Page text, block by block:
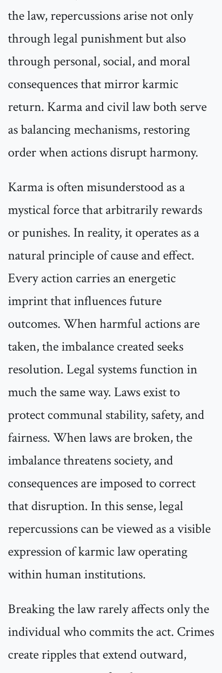
the law, repercussions arise not only
through legal punishment but also
through personal, social, and moral
consequences that mirror karmic
return. Karma and civil law both serve
as balancing mechanisms, restoring
order when actions disrupt harmony.
Karma is often misunderstood as a
mystical force that arbitrarily rewards
or punishes. In reality, it operates as a
natural principle of cause and effect.
Every action carries an energetic
imprint that influences future
outcomes. When harmful actions are
taken, the imbalance created seeks
resolution. Legal systems function in
much the same way. Laws exist to
protect communal stability, safety, and
fairness. When laws are broken, the
imbalance threatens society, and
consequences are imposed to correct
that disruption. In this sense, legal
repercussions can be viewed as a visible
expression of karmic law operating
within human institutions.
Breaking the law rarely affects only the
individual who commits the act. Crimes
create ripples that extend outward,